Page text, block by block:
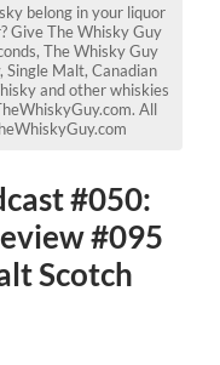
belong in your liquor
Give The Whisky Guy
The Whisky Guy
Single Malt, Canadian
and other whiskies
All
#050:
#095
Scotch